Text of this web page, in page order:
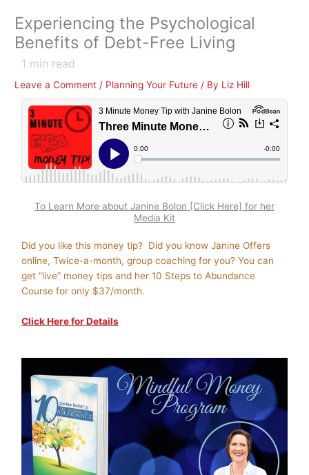
Experiencing the Psychological
Benefits of Debt-Free Living
1 min read
Leave a Comment / Planning Your Future / By Liz Hill
To Learn More about Janine Bolon [Click Here] for her
Media Kit
Did you like this money tip? Did you know Janine Offers
online, Twice-a-month, group coaching for you? You can
get “live” money tips and her 10 Steps to Abundance
Course for only $37/month.
Click Here for Details